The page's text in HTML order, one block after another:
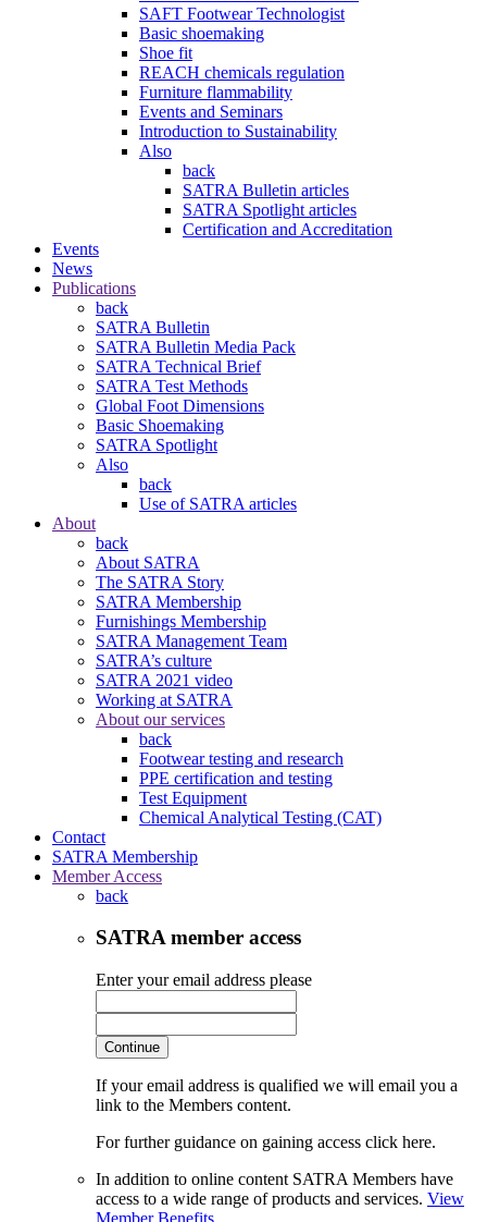
SAFT Footwear Technologist
Basic shoemaking
Shoe fit
REACH chemicals regulation
Furniture flammability
Events and Seminars
Introduction to Sustainability
Also
back
SATRA Bulletin articles
SATRA Spotlight articles
Certification and Accreditation
Events
News
Publications
back
SATRA Bulletin
SATRA Bulletin Media Pack
SATRA Technical Brief
SATRA Test Methods
Global Foot Dimensions
Basic Shoemaking
SATRA Spotlight
Also
back
Use of SATRA articles
About
back
About SATRA
The SATRA Story
SATRA Membership
Furnishings Membership
SATRA Management Team
SATRA’s culture
SATRA 2021 video
Working at SATRA
About our services
back
Footwear testing and research
PPE certification and testing
Test Equipment
Chemical Analytical Testing (CAT)
Contact
SATRA Membership
Member Access
back
SATRA member access
Enter your email address please
Continue
If your email address is qualified we will email you a
link to the Members content.
For further guidance on gaining access click here.
In addition to online content SATRA Members have
access to a wide range of products and services. View
Member Benefits